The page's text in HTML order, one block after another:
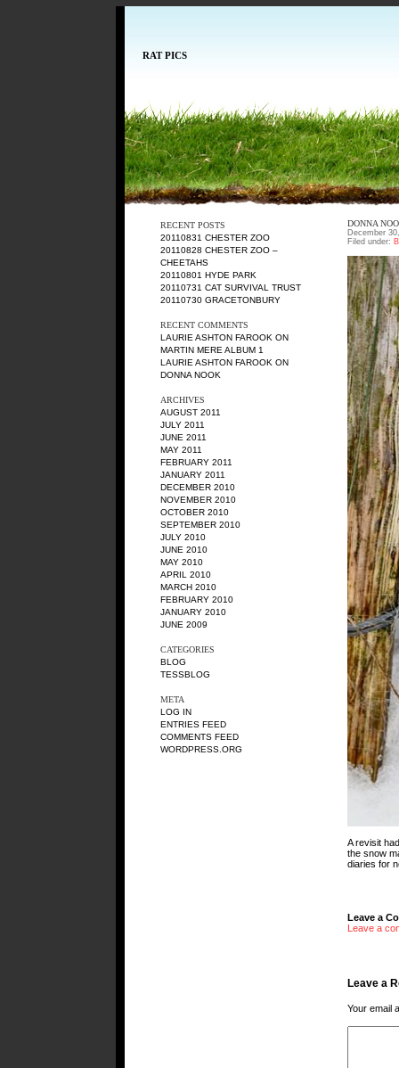
RAT PICS
RECENT POSTS
20110831 CHESTER ZOO
20110828 CHESTER ZOO –
CHEETAHS
20110801 HYDE PARK
20110731 CAT SURVIVAL TRUST
20110730 GRACETONBURY
RECENT COMMENTS
LAURIE ASHTON FAROOK ON
MARTIN MERE ALBUM 1
LAURIE ASHTON FAROOK ON
DONNA NOOK
ARCHIVES
AUGUST 2011
JULY 2011
JUNE 2011
MAY 2011
FEBRUARY 2011
JANUARY 2011
DECEMBER 2010
NOVEMBER 2010
OCTOBER 2010
SEPTEMBER 2010
JULY 2010
JUNE 2010
MAY 2010
APRIL 2010
MARCH 2010
FEBRUARY 2010
JANUARY 2010
JUNE 2009
CATEGORIES
BLOG
TESSBLOG
META
LOG IN
ENTRIES FEED
COMMENTS FEED
WORDPRESS.ORG
DONNA
December
Filed under:
A revisit
the snow
diaries for
Leave a
Leave a
Leave a
Your email